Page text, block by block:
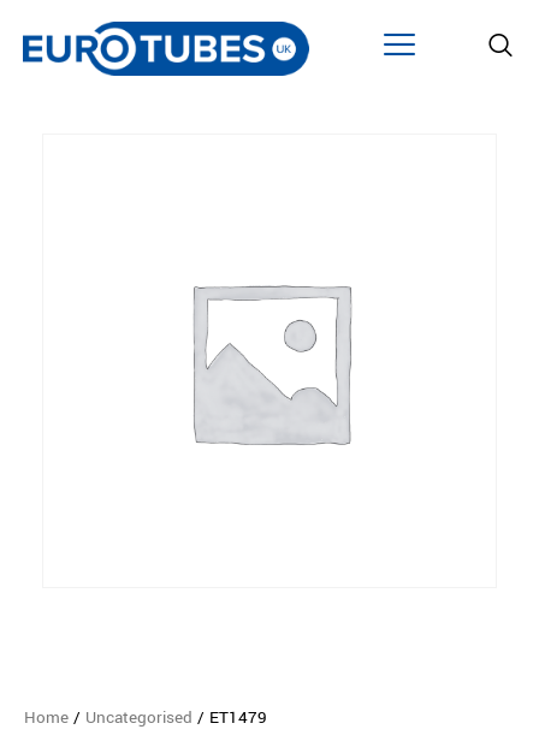
Home / Uncategorised / ET1479